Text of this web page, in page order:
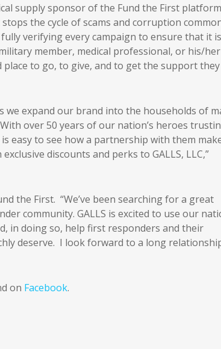
supply sponsor of the Fund the First
the cycle of scams and corruption
verifying every campaign to ensure that it is
member, medical professional, or his/her
place to go, to give, and to get the support they
we expand our brand into the households of
over 50 years of our nation’s heroes
easy to see how a partnership with them
discounts and perks to GALLS, LLC,”
the First. “We’ve been searching for a great
community. GALLS is excited to use our
in doing so, help first responders and their
deserve. I look forward to a long
on Facebook.